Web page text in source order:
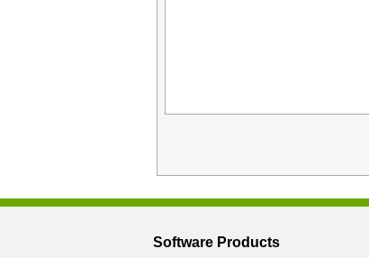
Software Products